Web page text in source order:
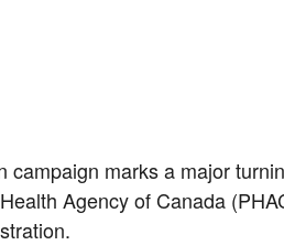
campaign marks a major
Agency of Canada